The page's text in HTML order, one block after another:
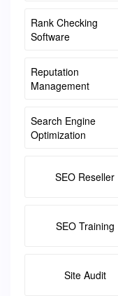
Rank Checking
Software
Reputation
Management
Search Engine
Optimization
SEO Reseller
SEO Training
Site Audit